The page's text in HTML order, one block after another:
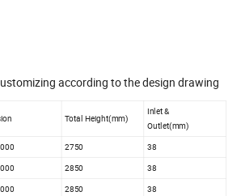
according to the design drawing
Total Height(mm)
Inlet &
Outlet(mm)
2750
38
2850 38
2850 38